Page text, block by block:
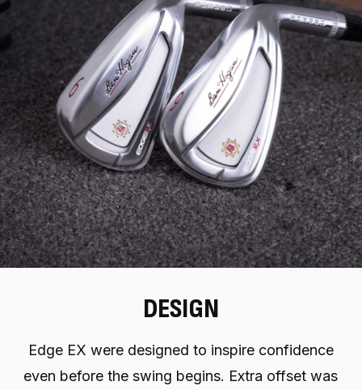
DESIGN
Edge EX were designed to inspire confidence
even before the swing begins. Extra offset was